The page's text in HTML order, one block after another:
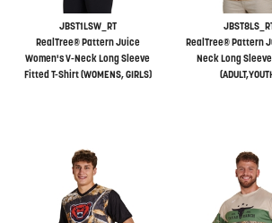
JBST1LSW_RT
RealTree® Pattern Juice
Women's V-Neck Long Sleeve
Fitted T-Shirt (WOMENS, GIRLS)
RealTree® Pattern
Neck Long